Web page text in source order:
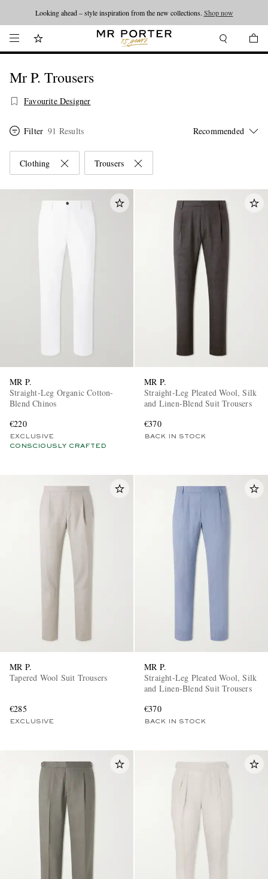
Looking ahead – style inspiration from the new collections. Shop now
Mr P. Trousers
Favourite Designer
Filter 91 Results
Clothing Trousers
MR P.
Straight-Leg Organic Cotton-
Blend Chinos
€220
EXCLUSIVE
CONSCIOUSLY CRAFTED
MR P.
Straight-Leg Pleated Wool, Silk
and Linen-Blend Suit Trousers
€370
BACK IN STOCK
MR P.
Tapered Wool Suit Trousers
€285
EXCLUSIVE
MR P.
Straight-Leg Pleated Wool, Silk
and Linen-Blend Suit Trousers
€370
BACK IN STOCK